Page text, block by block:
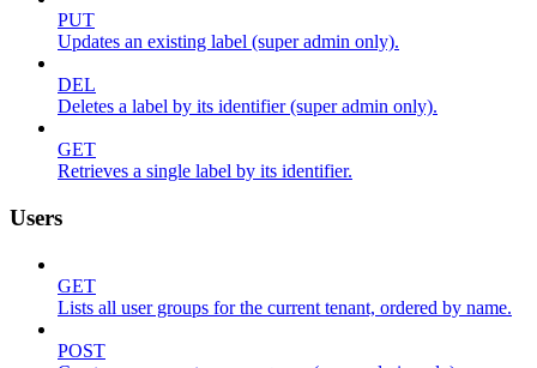
PUT
Updates an existing label (super admin only).
DEL
Deletes a label by its identifier (super admin only).
GET
Retrieves a single label by its identifier.
Users
GET
Lists all user groups for the current tenant, ordered by name.
POST